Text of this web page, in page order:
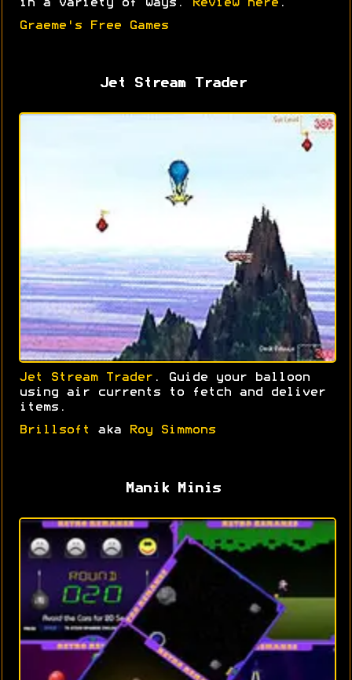
in a variety of ways.
Review here .
Graeme's Free Games
Jet Stream Trader
Jet Stream Trader . Guide your balloon
using air currents to fetch and deliver
items.
Brillsoft aka Roy Simmons
Manik Minis